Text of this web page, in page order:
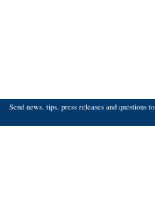
Send news, tips, press releases and questions to